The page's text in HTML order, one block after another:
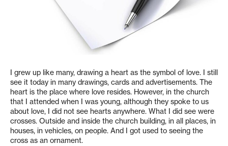
I grew up like many, drawing a heart as the symbol of love. I still
see it today in many drawings, cards and advertisements. The
heart is the place where love resides. However, in the church
that I attended when I was young, although they spoke to us
about love, I did not see hearts anywhere. What I did see were
crosses. Outside and inside the church building, in all places, in
houses, in vehicles, on people. And I got used to seeing the
cross as an ornament.